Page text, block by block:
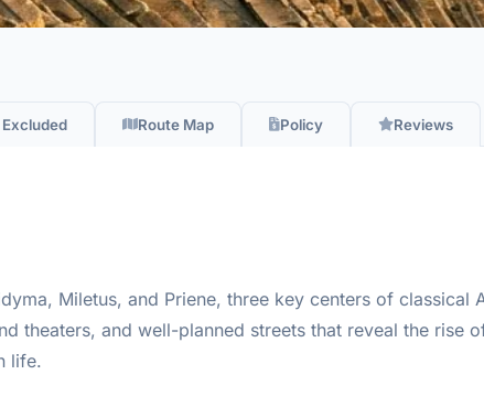
Route Map Policy Reviews
Miletus, and Priene, three key centers of classical
theaters, and well-planned streets that reveal the rise
life.